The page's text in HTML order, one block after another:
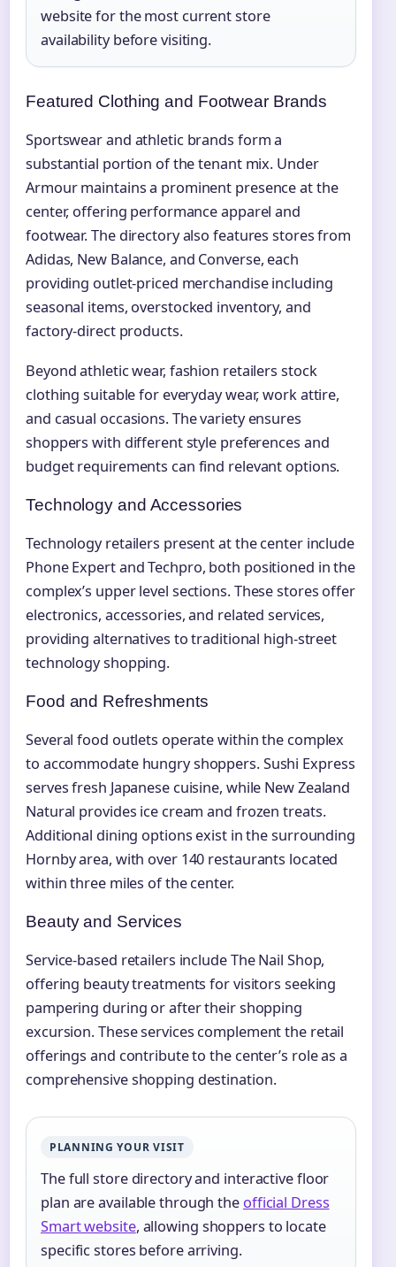
website for the most current store
availability before visiting.
Featured Clothing and Footwear Brands
Sportswear and athletic brands form a
substantial portion of the tenant mix. Under
Armour maintains a prominent presence at the
center, offering performance apparel and
footwear. The directory also features stores from
Adidas, New Balance, and Converse, each
providing outlet-priced merchandise including
seasonal items, overstocked inventory, and
factory-direct products.
Beyond athletic wear, fashion retailers stock
clothing suitable for everyday wear, work attire,
and casual occasions. The variety ensures
shoppers with different style preferences and
budget requirements can find relevant options.
Technology and Accessories
Technology retailers present at the center include
Phone Expert and Techpro, both positioned in the
complex’s upper level sections. These stores offer
electronics, accessories, and related services,
providing alternatives to traditional high-street
technology shopping.
Food and Refreshments
Several food outlets operate within the complex
to accommodate hungry shoppers. Sushi Express
serves fresh Japanese cuisine, while New Zealand
Natural provides ice cream and frozen treats.
Additional dining options exist in the surrounding
Hornby area, with over 140 restaurants located
within three miles of the center.
Beauty and Services
Service-based retailers include The Nail Shop,
offering beauty treatments for visitors seeking
pampering during or after their shopping
excursion. These services complement the retail
offerings and contribute to the center’s role as a
comprehensive shopping destination.
PLANNING YOUR VISIT
The full store directory and interactive floor
plan are available through the official Dress
Smart website, allowing shoppers to locate
specific stores before arriving.